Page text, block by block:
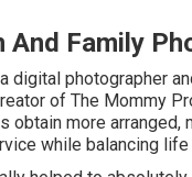
And Family
digital photographer
of The Mommy
obtain more arranged,
while balancing life